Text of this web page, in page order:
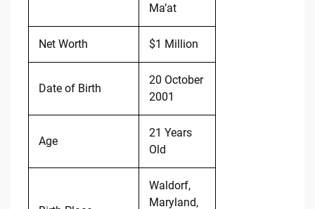
Ma’at
Net Worth $1 Million
Date of Birth
20 October
2001
Age
21 Years
Old
Waldorf,
Maryland,